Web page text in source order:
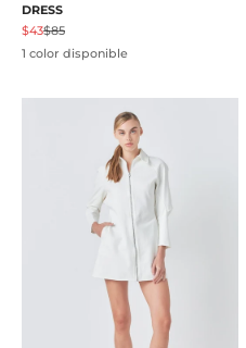
DRESS
Precio de oferta
$43Precio normal
$85
1 color disponible